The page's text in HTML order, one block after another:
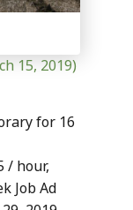
15, 2019)
for 16
Job Ad